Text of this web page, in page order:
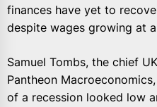
finances have yet to
despite wages growing at
Samuel Tombs, the chief
Pantheon
of a recession looked low